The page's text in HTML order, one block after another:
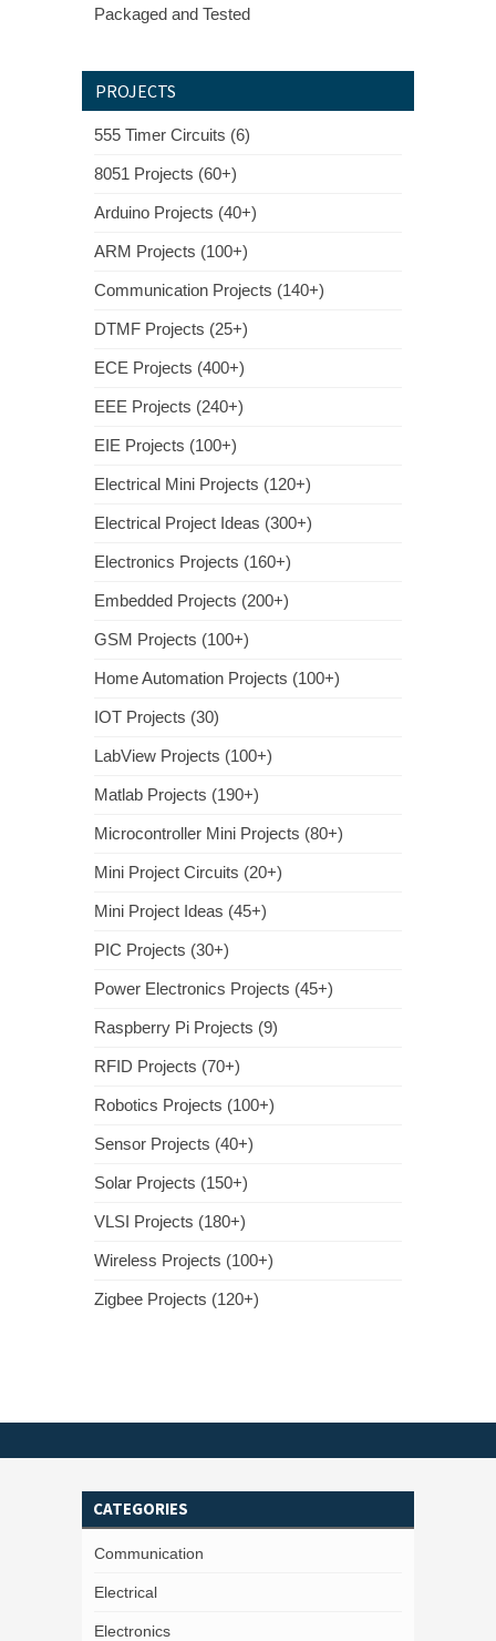
Packaged and Tested
PROJECTS
555 Timer Circuits (6)
8051 Projects (60+)
Arduino Projects (40+)
ARM Projects (100+)
Communication Projects (140+)
DTMF Projects (25+)
ECE Projects (400+)
EEE Projects (240+)
EIE Projects (100+)
Electrical Mini Projects (120+)
Electrical Project Ideas (300+)
Electronics Projects (160+)
Embedded Projects (200+)
GSM Projects (100+)
Home Automation Projects (100+)
IOT Projects (30)
LabView Projects (100+)
Matlab Projects (190+)
Microcontroller Mini Projects (80+)
Mini Project Circuits (20+)
Mini Project Ideas (45+)
PIC Projects (30+)
Power Electronics Projects (45+)
Raspberry Pi Projects (9)
RFID Projects (70+)
Robotics Projects (100+)
Sensor Projects (40+)
Solar Projects (150+)
VLSI Projects (180+)
Wireless Projects (100+)
Zigbee Projects (120+)
CATEGORIES
Communication
Electrical
Electronics